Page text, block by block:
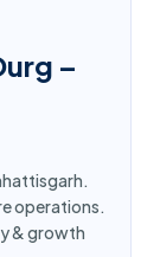
–
operations.
& growth